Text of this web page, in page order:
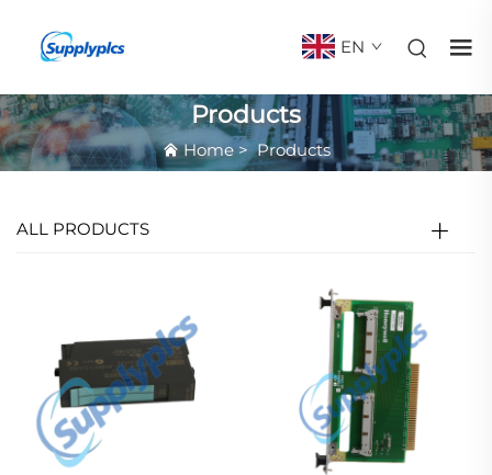
EN
Products
Home>Products
ALL PRODUCTS